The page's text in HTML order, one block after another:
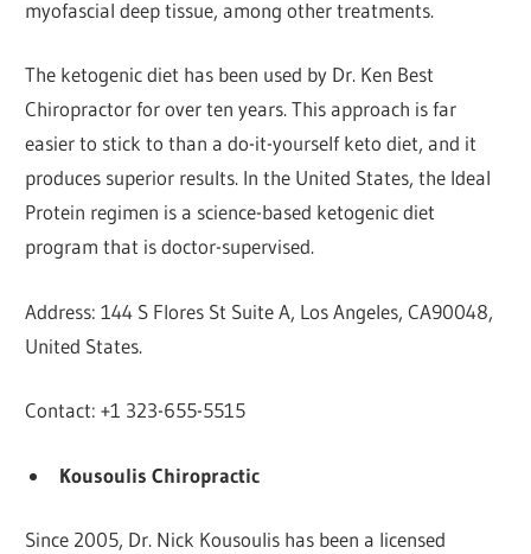
myofascial deep tissue, among other treatments.
The ketogenic diet has been used by Dr. Ken Best
Chiropractor for over ten years. This approach is far
easier to stick to than a do-it-yourself keto diet, and it
produces superior results. In the United States, the Ideal
Protein regimen is a science-based ketogenic diet
program that is doctor-supervised.
Address: 144 S Flores St Suite A, Los Angeles, CA90048,
United States.
Contact: +1 323-655-5515
Kousoulis Chiropractic
Since 2005, Dr. Nick Kousoulis has been a licensed